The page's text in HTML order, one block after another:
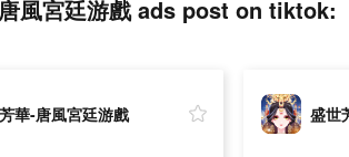
風宮廷游戲 ads post on tiktok:
華-唐風宮廷游戲 盛世